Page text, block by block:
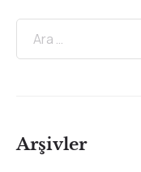
Arşivler